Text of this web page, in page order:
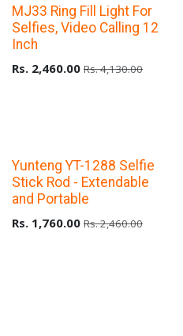
Upto 40% Off
MJ33 Ring Fill Light For
Selfies, Video Calling 12
Inch
Rs. 2,460.00 Rs.4,130.00
Upto 40% Off
Yunteng YT-1288 Selfie
Stick Rod - Extendable
and Portable
Rs. 1,760.00 Rs.2,460.00